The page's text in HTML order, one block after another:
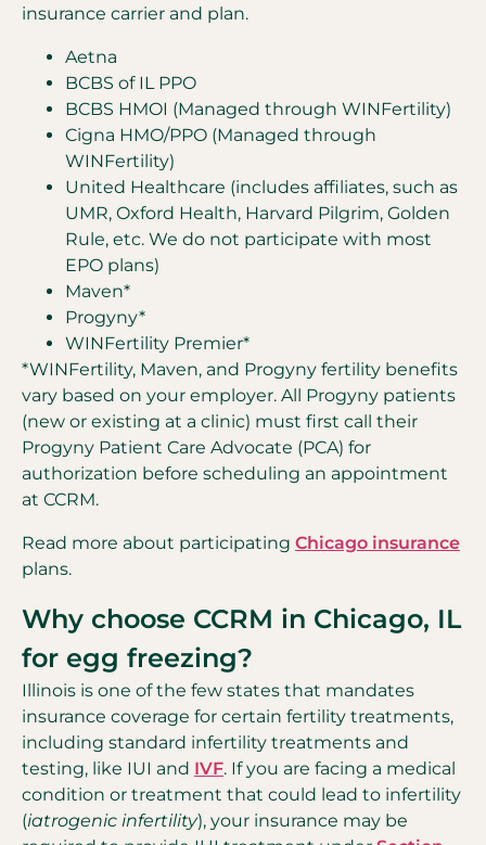
insurance carrier and plan.
Aetna
BCBS of IL PPO
BCBS HMOI (Managed through WINFertility)
Cigna HMO/PPO (Managed through
WINFertility)
United Healthcare (includes affiliates, such as
UMR, Oxford Health, Harvard Pilgrim, Golden
Rule, etc. We do not participate with most
EPO plans)
Maven*
Progyny*
WINFertility Premier*
*WINFertility, Maven, and Progyny fertility benefits
vary based on your employer. All Progyny patients
(new or existing at a clinic) must first call their
Progyny Patient Care Advocate (PCA) for
authorization before scheduling an appointment
at CCRM.
Read more about participating Chicago insurance
plans.
Why choose CCRM in Chicago, IL
for egg freezing?
Illinois is one of the few states that mandates
insurance coverage for certain fertility treatments,
including standard infertility treatments and
testing, like IUI and IVF. If you are facing a medical
condition or treatment that could lead to infertility
(iatrogenic infertility), your insurance may be